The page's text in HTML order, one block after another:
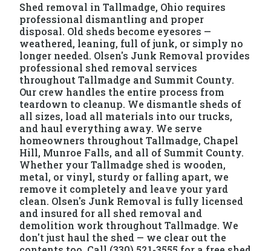
Shed removal in Tallmadge, Ohio requires
professional dismantling and proper
disposal. Old sheds become eyesores —
weathered, leaning, full of junk, or simply no
longer needed. Olsen's Junk Removal provides
professional shed removal services
throughout Tallmadge and Summit County.
Our crew handles the entire process from
teardown to cleanup. We dismantle sheds of
all sizes, load all materials into our trucks,
and haul everything away. We serve
homeowners throughout Tallmadge, Chapel
Hill, Munroe Falls, and all of Summit County.
Whether your Tallmadge shed is wooden,
metal, or vinyl, sturdy or falling apart, we
remove it completely and leave your yard
clean. Olsen's Junk Removal is fully licensed
and insured for all shed removal and
demolition work throughout Tallmadge. We
don't just haul the shed — we clear out the